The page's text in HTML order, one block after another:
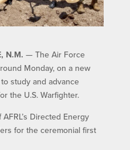
N.M. — The Air Force
Monday, on a new
study and advance
the U.S. Warfighter.
Directed Energy
for the ceremonial first